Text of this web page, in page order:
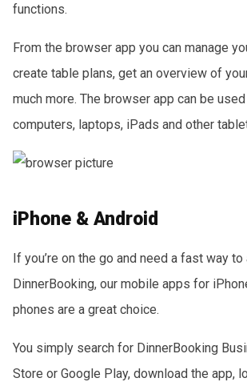
functions.
From the browser app you can manage
create table plans, get an overview of
much more. The browser app can be
computers, laptops, iPads and other
iPhone & Android
If you’re on the go and need a fast way
DinnerBooking, our mobile apps for
phones are a great choice.
You simply search for DinnerBooking
Store or Google Play, download the app,